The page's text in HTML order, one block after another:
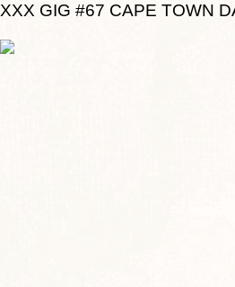
XXX GIG #67 CAPE TOWN